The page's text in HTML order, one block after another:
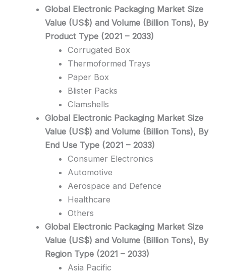
Global Electronic Packaging Market Size
Value (US$) and Volume (Billion Tons), By
Product Type (2021 – 2033)
Corrugated Box
Thermoformed Trays
Paper Box
Blister Packs
Clamshells
Global Electronic Packaging Market Size
Value (US$) and Volume (Billion Tons), By
End Use Type (2021 – 2033)
Consumer Electronics
Automotive
Aerospace and Defence
Healthcare
Others
Global Electronic Packaging Market Size
Value (US$) and Volume (Billion Tons), By
Region Type (2021 – 2033)
Asia Pacific